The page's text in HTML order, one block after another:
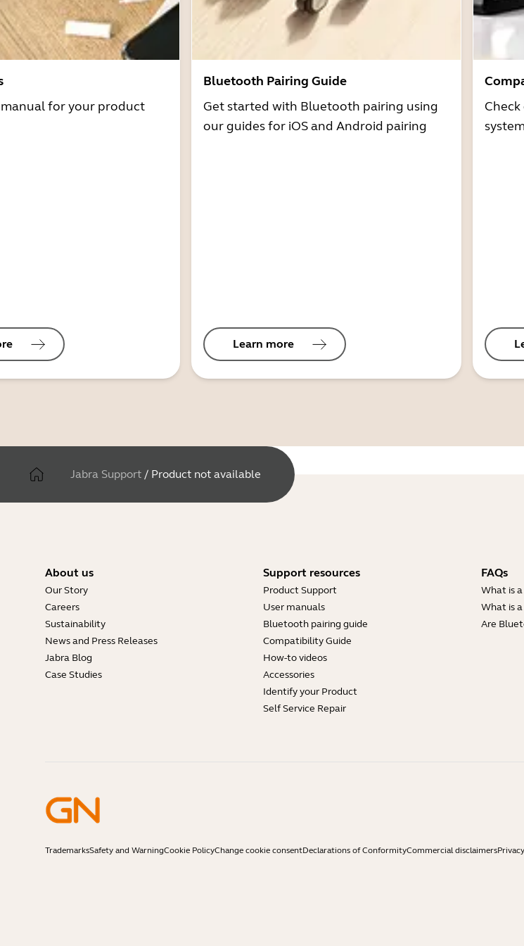
for your product
Bluetooth Pairing Guide
Get started with Bluetooth pairing using
our guides for iOS and Android pairing
Learn more
system
Jabra Support / Product not available
About us
Our Story
Careers
Sustainability
News and Press Releases
Jabra Blog
Case Studies
Support resources
Product Support
User manuals
Bluetooth pairing guide
Compatibility Guide
How-to videos
Accessories
Identify your Product
Self Service Repair
FAQs
What is
What is
Are
TrademarksSafety and WarningCookie PolicyChange cookie consentDeclarations of ConformityCommercial disclaimers